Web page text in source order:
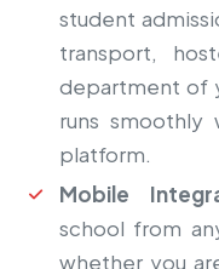
student
transport,
department of
runs smoothly
platform.
Mobile
school from
whether you